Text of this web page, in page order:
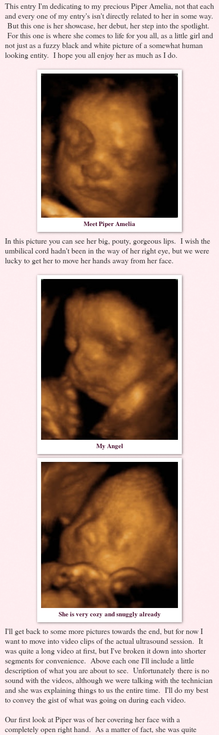
This entry I'm dedicating to my precious Piper Amelia, not that each
and every one of my entry's isn't directly related to her in some way.
But this one is her showcase, her debut, her step into the spotlight.
For this one is where she comes to life for you all, as a little girl and
not just as a fuzzy black and white picture of a somewhat human
looking entity. I hope you all enjoy her as much as I do.
Meet Piper Amelia
In this picture you can see her big, pouty, gorgeous lips. I wish the
umbilical cord hadn't been in the way of her right eye, but we were
lucky to get her to move her hands away from her face.
My Angel
She is very cozy and snuggly already
I'll get back to some more pictures towards the end, but for now I
want to move into video clips of the actual ultrasound session. It
was quite a long video at first, but I've broken it down into shorter
segments for convenience. Above each one I'll include a little
description of what you are about to see. Unfortunately there is no
sound with the videos, although we were talking with the technician
and she was explaining things to us the entire time. I'll do my best
to convey the gist of what was going on during each video.
Our first look at Piper was of her covering her face with a
completely open right hand. As a matter of fact, she was quite